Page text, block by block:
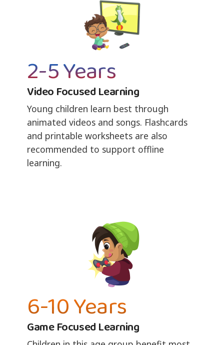
2-5 Years
Video Focused Learning
Young children learn best through
animated videos and songs. Flashcards
and printable worksheets are also
recommended to support offline
learning.
6-10 Years
Game Focused Learning